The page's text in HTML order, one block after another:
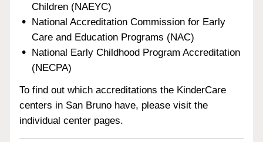
Children (NAEYC)
National Accreditation Commission for Early
Care and Education Programs (NAC)
National Early Childhood Program Accreditation
(NECPA)
To find out which accreditations the KinderCare
centers in San Bruno have, please visit the
individual center pages.